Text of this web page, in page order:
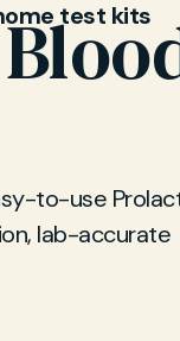
test kits
to-use
lab-accurate